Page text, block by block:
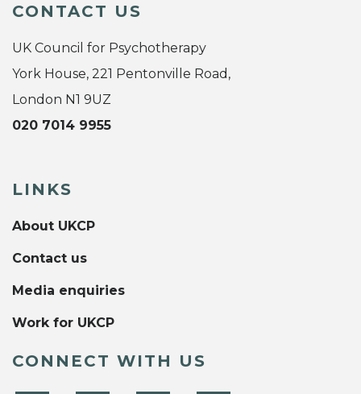
CONTACT US
UK Council for Psychotherapy
York House, 221 Pentonville Road,
London N1 9UZ
020 7014 9955
LINKS
About UKCP
Contact us
Media enquiries
Work for UKCP
CONNECT WITH US